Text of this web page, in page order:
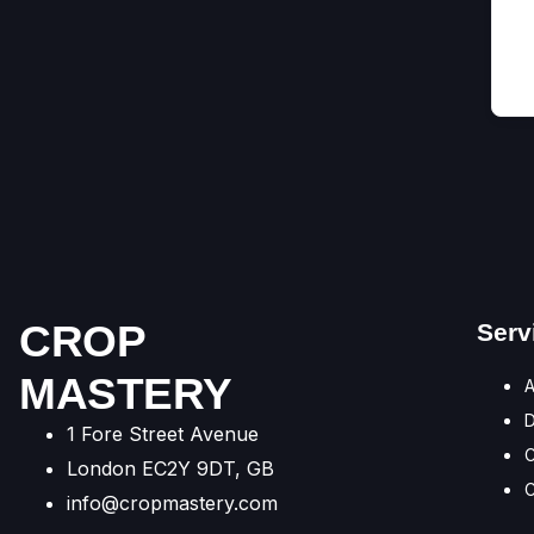
CROP
MASTERY
1 Fore Street Avenue
London EC2Y 9DT, GB
info@cropmastery.com